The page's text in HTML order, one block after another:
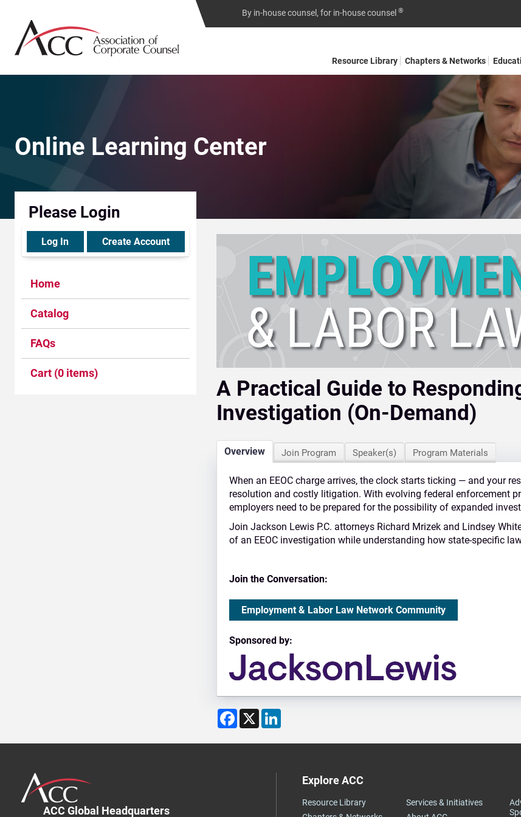
By in-house counsel, for in-house counsel ®
Resource Library Chapters & Networks
Online Learning Center
A Practical Guide to
Investigation (On-Demand)
Overview Join Program Speaker(s) Program Materials
When an EEOC charge arrives, the clock starts ticking — and your
resolution and costly litigation. With evolving federal enforcement
employers need to be prepared for the possibility of expanded
JoinJackson Lewis P.C. attorneys Richard Mrizek and Lindsey
of an EEOC investigation while understanding how state‑specific
Join the Conversation:
Employment & Labor Law Network Community
Sponsored by:
Facebook
X
Please Login
Log In Create Account
Home
Catalog
FAQs
Cart (0 items)
ACC Global Headquarters
Explore ACC
Resource Library
Services & Initiatives